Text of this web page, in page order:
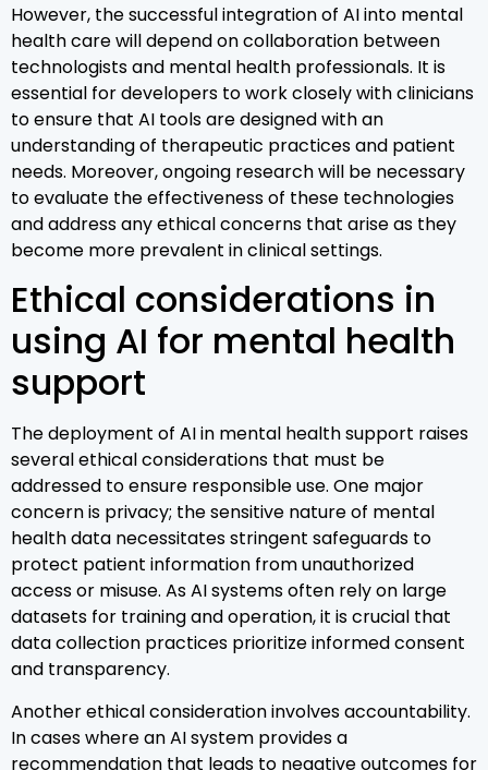
However, the successful integration of AI into mental
health care will depend on collaboration between
technologists and mental health professionals. It is
essential for developers to work closely with clinicians
to ensure that AI tools are designed with an
understanding of therapeutic practices and patient
needs. Moreover, ongoing research will be necessary
to evaluate the effectiveness of these technologies
and address any ethical concerns that arise as they
become more prevalent in clinical settings.
Ethical considerations in
using AI for mental health
support
The deployment of AI in mental health support raises
several ethical considerations that must be
addressed to ensure responsible use. One major
concern is privacy; the sensitive nature of mental
health data necessitates stringent safeguards to
protect patient information from unauthorized
access or misuse. As AI systems often rely on large
datasets for training and operation, it is crucial that
data collection practices prioritize informed consent
and transparency.
Another ethical consideration involves accountability.
In cases where an AI system provides a
recommendation that leads to negative outcomes for